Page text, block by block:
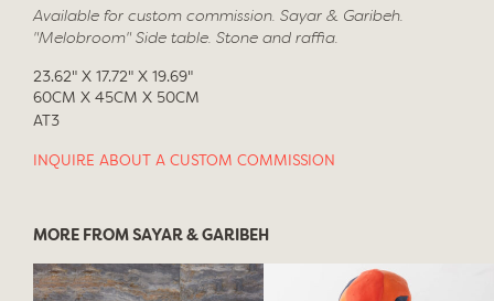
Available for custom commission. Sayar & Garibeh.
"Melobroom" Side table. Stone and raffia.
23.62" X 17.72" X 19.69"
60CM X 45CM X 50CM
AT3
INQUIRE ABOUT A CUSTOM COMMISSION
MORE FROM SAYAR & GARIBEH